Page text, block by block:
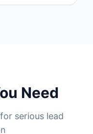
Need
serious lead